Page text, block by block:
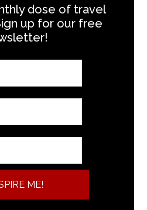
dose of travel
up for our free
ME!